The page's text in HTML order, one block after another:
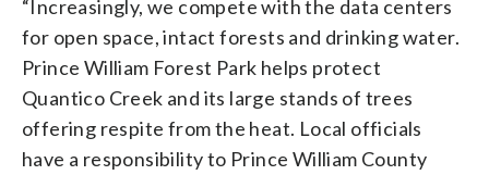
“Increasingly, we compete with the data centers
for open space, intact forests and drinking water.
Prince William Forest Park helps protect
Quantico Creek and its large stands of trees
offering respite from the heat. Local officials
have a responsibility to Prince William County